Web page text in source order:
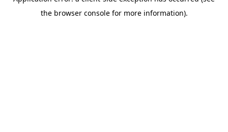
the browser console for more information).